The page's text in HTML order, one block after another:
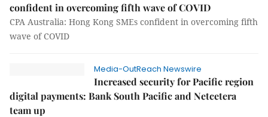
confident in overcoming fifth wave of COVID
CPA Australia: Hong Kong SMEs confident in overcoming fifth
wave of COVID
Media-OutReach Newswire
Increased security for Pacific region
digital payments: Bank South Pacific and Netcetera
team up